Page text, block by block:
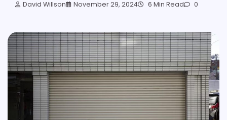
David Willson November 29, 2024 6 Min Read 0